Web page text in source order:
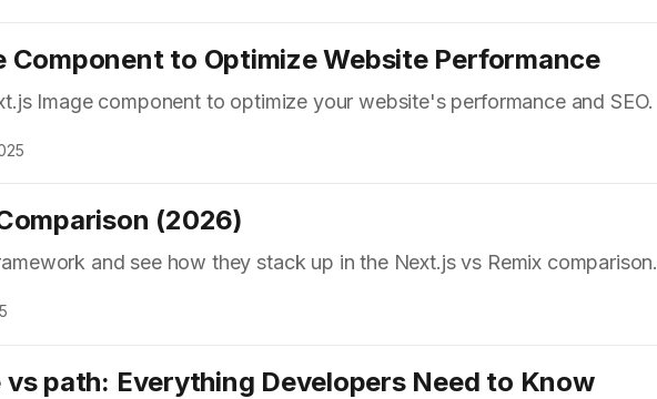
Component to Optimize Website Performance
Image component to optimize your website's performance and SEO.
(2026)
and see how they stack up in the Next.js vs Remix comparison.
path: Everything Developers Need to Know